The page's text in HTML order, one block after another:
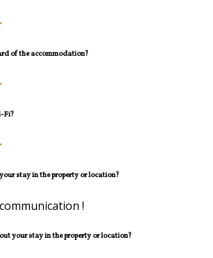
of the accommodation?
Fi?
stay in the property or location?
!
your stay in the property or location?